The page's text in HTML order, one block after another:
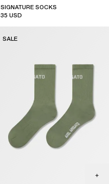
SIGNATURE SOCKS
35 USD
SALE